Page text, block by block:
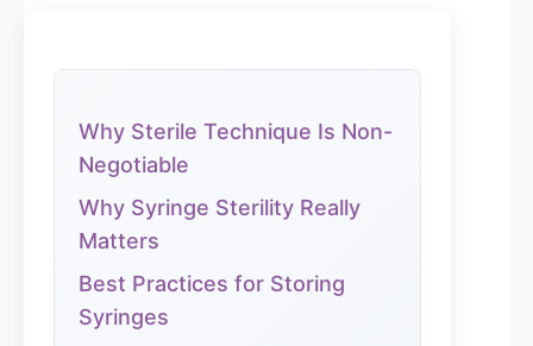
Why Sterile Technique Is Non-
Negotiable
Why Syringe Sterility Really
Matters
Best Practices for Storing
Syringes